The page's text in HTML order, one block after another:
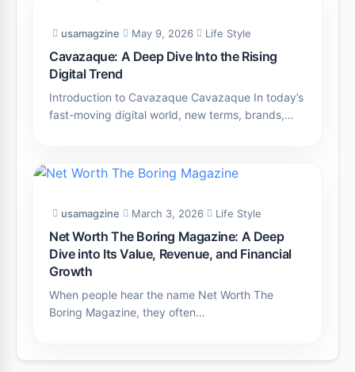
usamagzine May 9, 2026 Life Style
Cavazaque: A Deep Dive Into the Rising
Digital Trend
Introduction to Cavazaque Cavazaque In today’s
fast-moving digital world, new terms, brands,…
usamagzine March 3, 2026 Life Style
Net Worth The Boring Magazine: A Deep
Dive into Its Value, Revenue, and Financial
Growth
When people hear the name Net Worth The
Boring Magazine, they often…